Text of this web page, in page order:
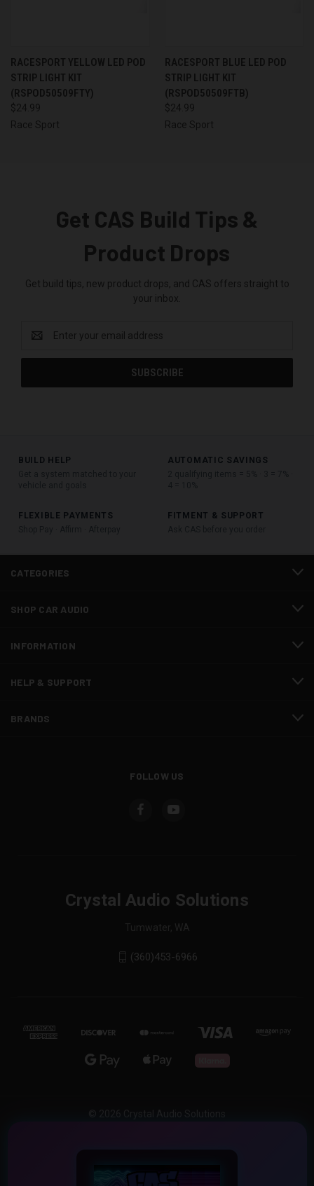
RACESPORT YELLOW LED POD
STRIP LIGHT KIT
(RSPOD50509FTY)
$24.99
Race Sport
RACESPORT BLUE LED POD
STRIP LIGHT KIT
(RSPOD50509FTB)
$24.99
Race Sport
Get CAS Build Tips &
Product Drops
Get build tips, new product drops, and CAS offers straight to
your inbox.
Address
BUILD HELP
AUTOMATIC SAVINGS
FLEXIBLE PAYMENTS
FITMENT & SUPPORT
CATEGORIES
SHOP CAR AUDIO
INFORMATION
HELP & SUPPORT
BRANDS
FOLLOW US
Crystal Audio Solutions
Tumwater, WA
(360)453-6966